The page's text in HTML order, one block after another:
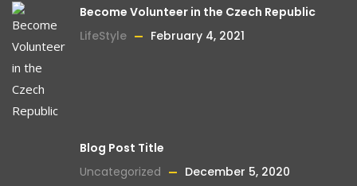
Become Volunteer in the Czech Republic
LifeStyle
February 4, 2021
Blog Post Title
Uncategorized
December 5, 2020